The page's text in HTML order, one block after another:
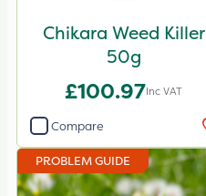
Chikara Weed Killer
50g
£100.97Inc VAT
Compare
PROBLEM GUIDE